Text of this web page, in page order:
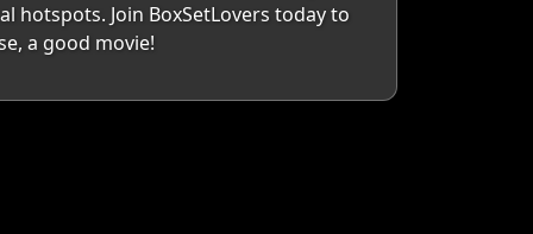
hotspots. Join BoxSetLovers today to
a good movie!